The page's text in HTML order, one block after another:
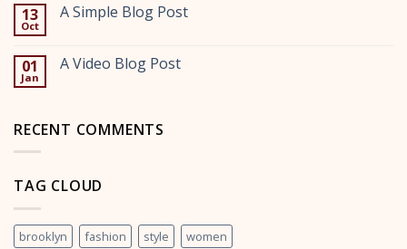
Just
A
Gallery
13
Oct
A Simple Blog Post
A
01
Jan
A Video Blog Post
Video
RECENT COMMENTS
TAG CLOUD
brooklyn fashion style women